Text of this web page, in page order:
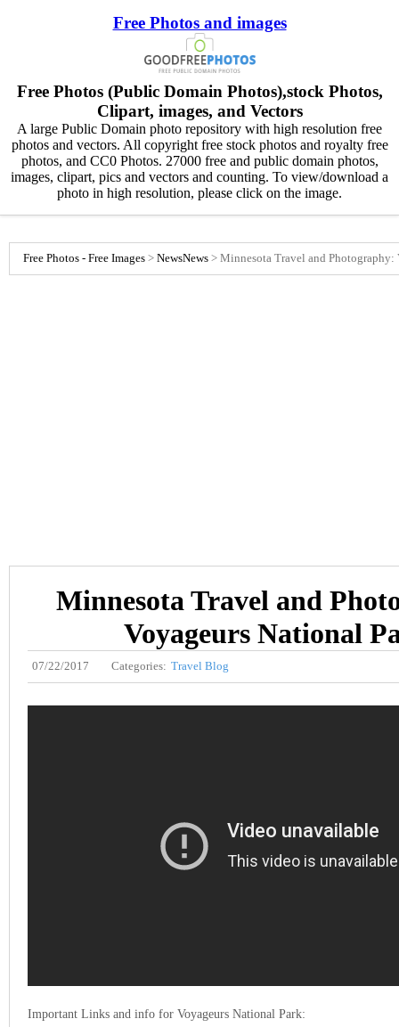
Free Photos and images
Free Photos (Public Domain Photos),stock Photos,
Clipart, images, and Vectors
A large Public Domain photo repository with high resolution free
photos and vectors. All copyright free stock photos and royalty free
photos, and CC0 Photos. 27000 free and public domain photos,
images, clipart, pics and vectors and counting. To view/download a
photo in high resolution, please click on the image.
Free Photos - Free Images > NewsNews > Minnesota Travel and Photography:
Minnesota Travel and
Voyageurs National
07/22/2017 Categories: Travel Blog
Important Links and info for Voyageurs National Park: